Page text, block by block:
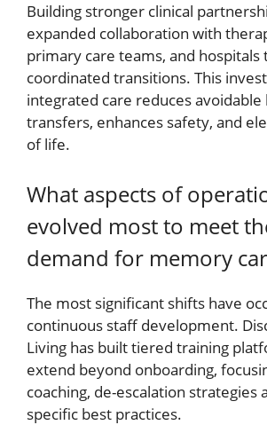
Building stronger clinical
expanded collaboration with
primary care teams, and hospitals
coordinated transitions. This
integrated care reduces avoidable
transfers, enhances safety, and
of life.
What aspects of
evolved most to meet
demand for memory
The most significant shifts have
continuous staff development.
Living has built tiered training
extend beyond onboarding,
coaching, de-escalation strategies
specific best practices.